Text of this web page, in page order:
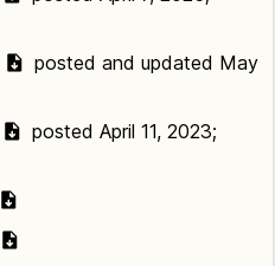
posted and updated May
posted April 11, 2023;